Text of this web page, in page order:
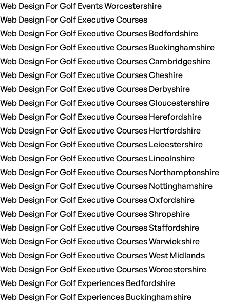
Web Design For Golf Events Worcestershire
Web Design For Golf Executive Courses
Web Design For Golf Executive Courses Bedfordshire
Web Design For Golf Executive Courses Buckinghamshire
Web Design For Golf Executive Courses Cambridgeshire
Web Design For Golf Executive Courses Cheshire
Web Design For Golf Executive Courses Derbyshire
Web Design For Golf Executive Courses Gloucestershire
Web Design For Golf Executive Courses Herefordshire
Web Design For Golf Executive Courses Hertfordshire
Web Design For Golf Executive Courses Leicestershire
Web Design For Golf Executive Courses Lincolnshire
Web Design For Golf Executive Courses Northamptonshire
Web Design For Golf Executive Courses Nottinghamshire
Web Design For Golf Executive Courses Oxfordshire
Web Design For Golf Executive Courses Shropshire
Web Design For Golf Executive Courses Staffordshire
Web Design For Golf Executive Courses Warwickshire
Web Design For Golf Executive Courses West Midlands
Web Design For Golf Executive Courses Worcestershire
Web Design For Golf Experiences Bedfordshire
Web Design For Golf Experiences Buckinghamshire